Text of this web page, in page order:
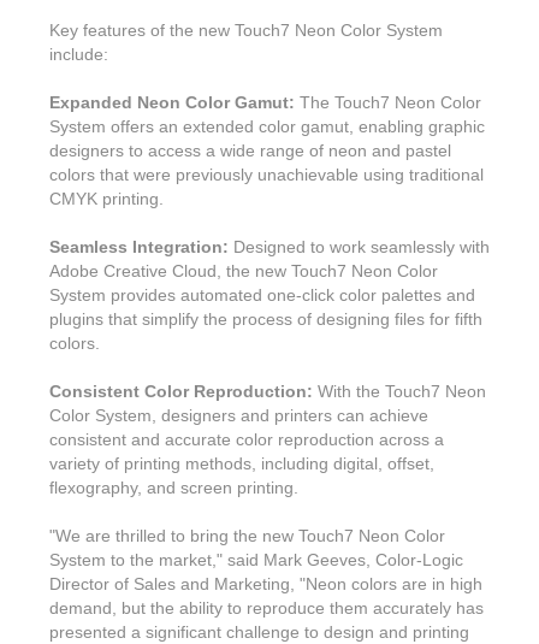
Technology
Email Support
Key features of the new Touch7 Neon Color System
include:
Expanded Neon Color Gamut: The Touch7 Neon Color
System offers an extended color gamut, enabling graphic
designers to access a wide range of neon and pastel
colors that were previously unachievable using traditional
CMYK printing.
Seamless Integration: Designed to work seamlessly with
Adobe Creative Cloud, the new Touch7 Neon Color
System provides automated one-click color palettes and
plugins that simplify the process of designing files for fifth
colors.
Consistent Color Reproduction: With the Touch7 Neon
Color System, designers and printers can achieve
consistent and accurate color reproduction across a
variety of printing methods, including digital, offset,
flexography, and screen printing.
"We are thrilled to bring the new Touch7 Neon Color
System to the market," said Mark Geeves, Color-Logic
Director of Sales and Marketing, "Neon colors are in high
demand, but the ability to reproduce them accurately has
presented a significant challenge to design and printing